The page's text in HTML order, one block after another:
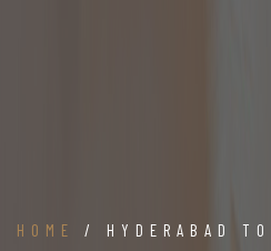
HOME / HYDERABAD